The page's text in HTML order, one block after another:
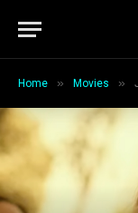
Home » Movies »